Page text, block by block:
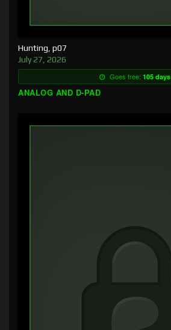
Hunting, p07
July 27, 2026
Goes free: 105 days
ANALOG AND D-PAD